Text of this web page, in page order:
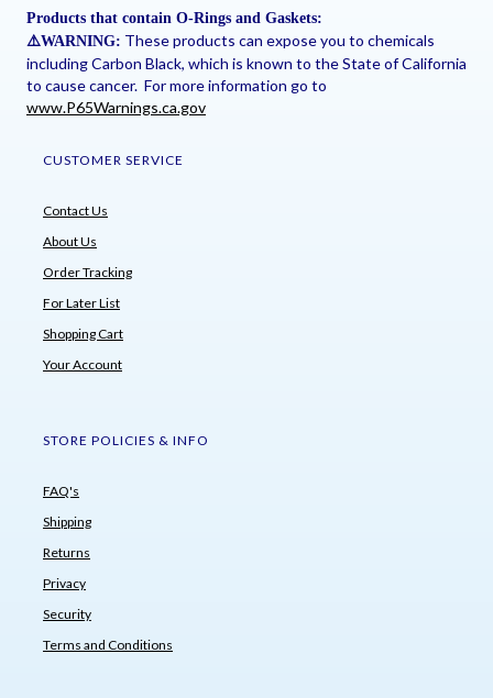
Products that contain O-Rings and Gaskets:
⚠️WARNING: These products can expose you to chemicals
including Carbon Black, which is known to the State of California
to cause cancer. For more information go to
www.P65Warnings.ca.gov
CUSTOMER SERVICE
Contact Us
About Us
Order Tracking
For Later List
Shopping Cart
Your Account
STORE POLICIES & INFO
FAQ's
Shipping
Returns
Privacy
Security
Terms and Conditions